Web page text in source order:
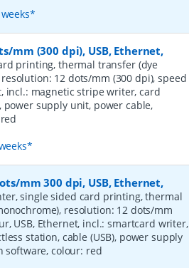
mm (300 dpi), USB, Ethernet,
printing, thermal transfer (dye
12 dots/mm (300 dpi), speed
incl.: magnetic stripe writer, card
power supply unit, power cable,
mm 300 dpi, USB, Ethernet,
single sided card printing, thermal
resolution: 12 dots/mm
USB, Ethernet, incl.: smartcard writer,
station, cable (USB), power supply
software, colour: red